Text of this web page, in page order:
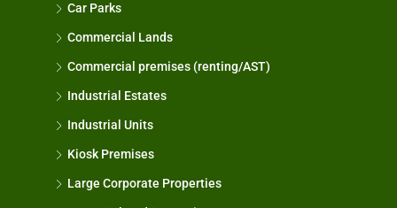
Car Parks
Commercial Lands
Commercial premises (renting/AST)
Industrial Estates
Industrial Units
Kiosk Premises
Large Corporate Properties